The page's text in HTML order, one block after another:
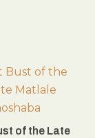
of the Late